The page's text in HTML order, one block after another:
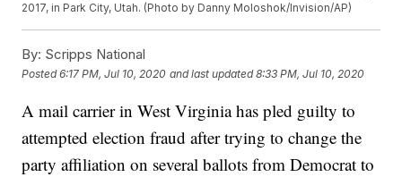
2017, in Park City, Utah. (Photo by Danny Moloshok/Invision/AP)
By: Scripps National
Posted6:17 PM, Jul 10, 2020 and last updated 8:33 PM, Jul 10, 2020
A mail carrier in West Virginia has pled guilty to
attempted election fraud after trying to change the
party affiliation on several ballots from Democrat to